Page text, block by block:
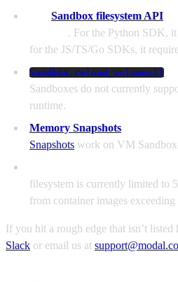
Sandbox filesystem API
. For the Python SDK,
for the JS/TS/Go SDKs, it
Sandbox.reload_volumes()
Sandboxes do not currently
runtime.
Memory Snapshots
Snapshots work on VM
filesystem is currently limited to
from container images
If you hit a rough edge that isn’t listed
Slack or email us at